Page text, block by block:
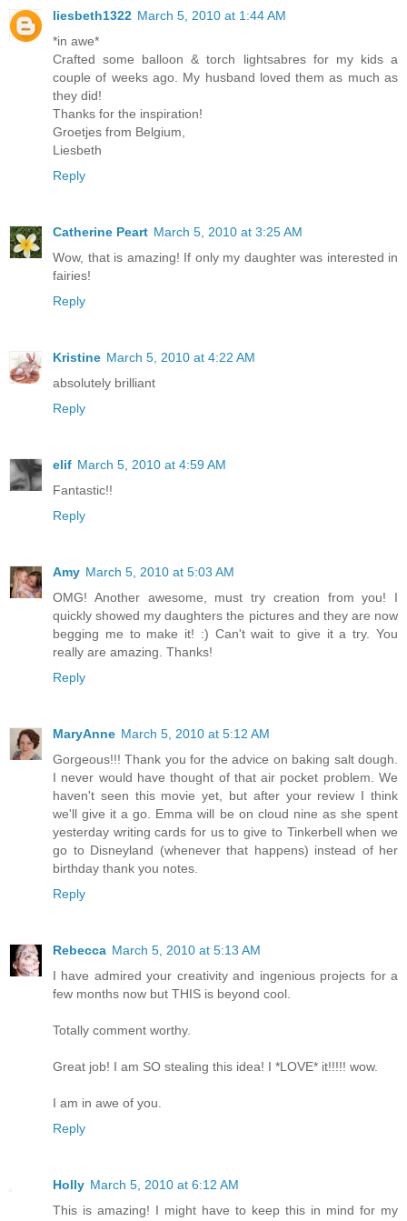
liesbeth1322 March 5, 2010 at 1:44 AM
*in awe*
Crafted some balloon & torch lightsabres for my kids a
couple of weeks ago. My husband loved them as much as
they did!
Thanks for the inspiration!
Groetjes from Belgium,
Liesbeth
Reply
Catherine Peart March 5, 2010 at 3:25 AM
Wow, that is amazing! If only my daughter was interested in
fairies!
Reply
Kristine March 5, 2010 at 4:22 AM
absolutely brilliant
Reply
elif March 5, 2010 at 4:59 AM
Fantastic!!
Reply
Amy March 5, 2010 at 5:03 AM
OMG! Another awesome, must try creation from you! I
quickly showed my daughters the pictures and they are now
begging me to make it! :) Can't wait to give it a try. You
really are amazing. Thanks!
Reply
MaryAnne March 5, 2010 at 5:12 AM
Gorgeous!!! Thank you for the advice on baking salt dough.
I never would have thought of that air pocket problem. We
haven't seen this movie yet, but after your review I think
we'll give it a go. Emma will be on cloud nine as she spent
yesterday writing cards for us to give to Tinkerbell when we
go to Disneyland (whenever that happens) instead of her
birthday thank you notes.
Reply
Rebecca March 5, 2010 at 5:13 AM
I have admired your creativity and ingenious projects for a
few months now but THIS is beyond cool.
Totally comment worthy.
Great job! I am SO stealing this idea! I *LOVE* it!!!!! wow.
I am in awe of you.
Reply
Holly March 5, 2010 at 6:12 AM
This is amazing! I might have to keep this in mind for my